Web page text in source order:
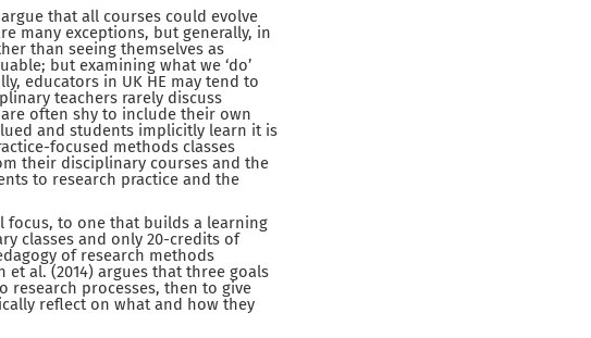
that all courses could evolve
many exceptions, but generally, in
than seeing themselves as
but examining what we ‘do’
educators in UK HE may tend to
teachers rarely discuss
often shy to include their own
and students implicitly learn it is
focused methods classes
their disciplinary courses and the
to research practice and the
to one that builds a learning
classes and only 20-credits of
of research methods
et al. (2014) argues that three goals
research processes, then to give
reflect on what and how they